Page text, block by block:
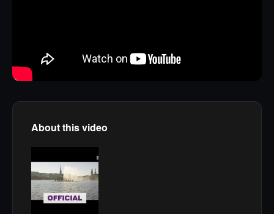
About this video